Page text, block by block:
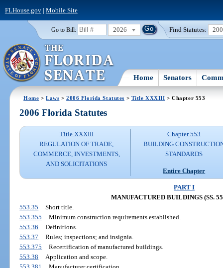
FLHouse.gov| Mobile Site
Go to Bill: 2026 Find Statutes:
Home Senators
Home >Laws >2006 Florida Statutes > Title XXXIII > Chapter 553
2006 Florida Statutes
Title XXXIII
REGULATION OF TRADE,
COMMERCE, INVESTMENTS,
AND SOLICITATIONS
Chapter 553
BUILDING
STANDARDS
Entire Chapter
PART I
MANUFACTURED BUILDINGS (SS.
553.35
Short title.
553.355
Minimum construction requirements established.
553.36
Definitions.
553.37
Rules; inspections; and insignia.
553.375
Recertification of manufactured buildings.
553.38
Application and scope.